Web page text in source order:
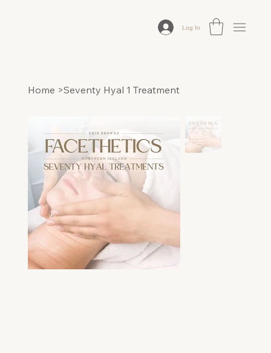
Log In
Home >Seventy Hyal 1 Treatment